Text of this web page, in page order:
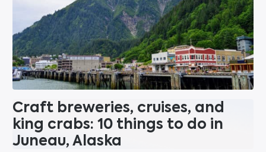
Craft breweries, cruises, and
king crabs: 10 things to do in
Juneau, Alaska